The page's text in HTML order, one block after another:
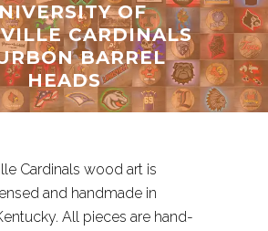
OF
CARDINALS
BARREL
HEADS
Cardinals wood art is
and handmade in
All pieces are hand-